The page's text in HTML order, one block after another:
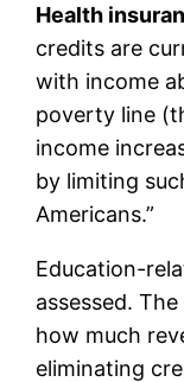
Health
credits are
with income
poverty line
income
by limiting
Americans.”
Education-
assessed.
how much
eliminating